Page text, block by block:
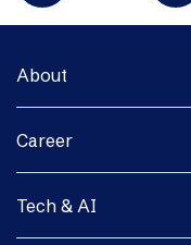
About
Career
Tech & AI